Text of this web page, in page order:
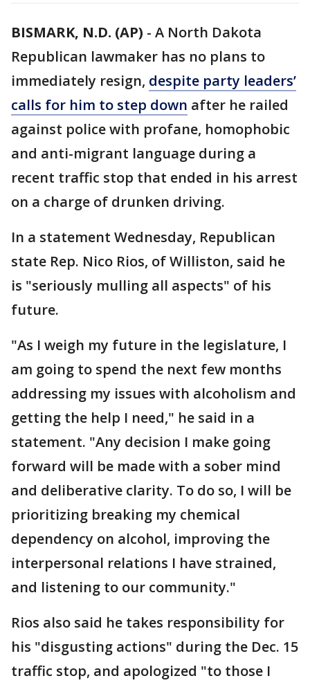
BISMARK, N.D. (AP) - A North Dakota
Republican lawmaker has no plans to
immediately resign, despite party leaders’
calls for him to step down after he railed
against police with profane, homophobic
and anti-migrant language during a
recent traffic stop that ended in his arrest
on a charge of drunken driving.
In a statement Wednesday, Republican
state Rep. Nico Rios, of Williston, said he
is "seriously mulling all aspects" of his
future.
"As I weigh my future in the legislature, I
am going to spend the next few months
addressing my issues with alcoholism and
getting the help I need," he said in a
statement. "Any decision I make going
forward will be made with a sober mind
and deliberative clarity. To do so, I will be
prioritizing breaking my chemical
dependency on alcohol, improving the
interpersonal relations I have strained,
and listening to our community."
Rios also said he takes responsibility for
his "disgusting actions" during the Dec. 15
traffic stop, and apologized "to those I